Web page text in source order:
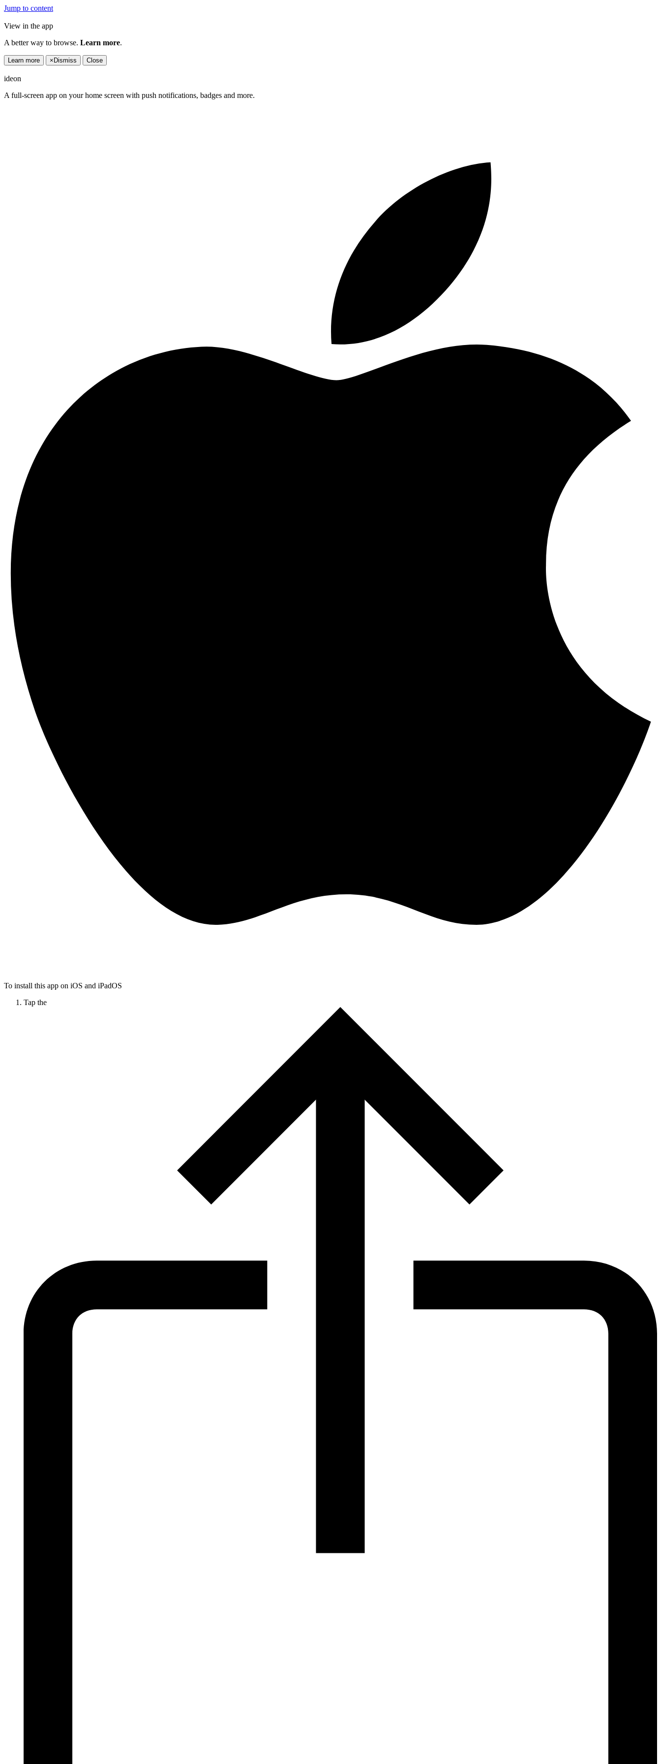
Jump to content
View in the app
A better way to browse. Learn more.
Learn more × Dismiss Close
ideon
A full-screen app on your home screen with push notifications, badges and more.
To install this app on iOS and iPadOS
Tap the